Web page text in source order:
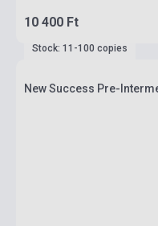
10 400 Ft
Stock: 11-100 copies
New Success Pre-